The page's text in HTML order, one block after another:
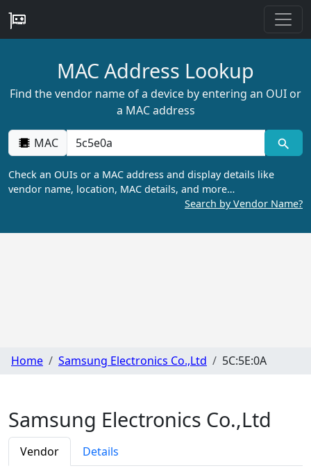
MAC Address Lookup
Find the vendor name of a device by entering an OUI or
a MAC address
MAC
Check an OUIs or a MAC address and display details like
vendor name, location, MAC details, and more…
Search by Vendor Name?
Home Samsung Electronics Co.,Ltd 5C:5E:0A
Samsung Electronics Co.,Ltd
Vendor Details